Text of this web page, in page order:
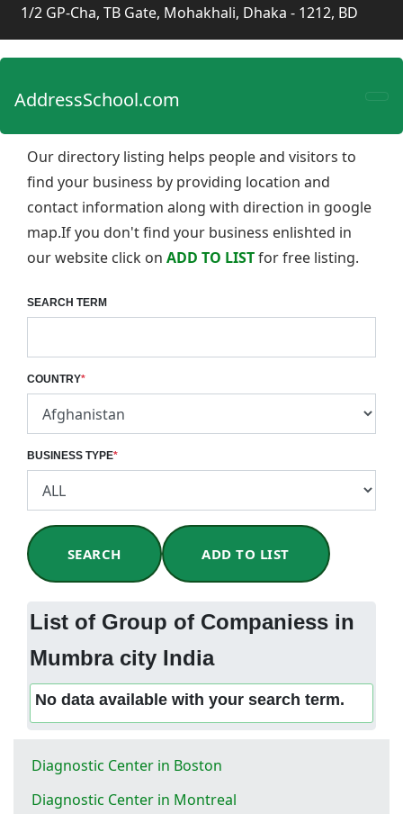
1/2 GP-Cha, TB Gate, Mohakhali, Dhaka - 1212, BD
AddressSchool.com
Our directory listing helps people and visitors to
find your business by providing location and
contact information along with direction in google
map.If you don't find your business enlishted in
our website click on ADD TO LISTfor free listing.
SEARCH TERM
COUNTRY*
BUSINESS TYPE*
SEARCH ADD TO LIST
List of Group of Companiess in
Mumbra city India
No data available with your search term.
Diagnostic Center in Boston
Diagnostic Center in Montreal